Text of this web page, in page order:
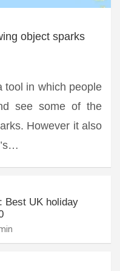
object sparks
tool in which people
see some of the
However it also
Best UK holiday